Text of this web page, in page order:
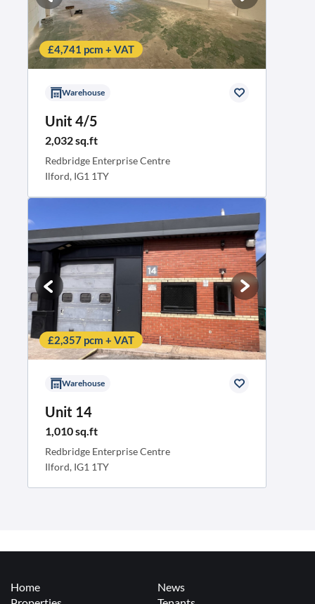
£4,741 pcm + VAT
Warehouse
Unit 4/5
2,032 sq.ft
Redbridge Enterprise Centre
Ilford, IG1 1TY
£2,357 pcm + VAT
Warehouse
Unit 14
1,010 sq.ft
Redbridge Enterprise Centre
Ilford, IG1 1TY
Home
News